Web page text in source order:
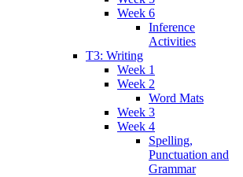
Week 6
Inference
Activities
T3: Writing
Week 1
Week 2
Word Mats
Week 3
Week 4
Spelling,
Punctuation and
Grammar